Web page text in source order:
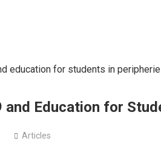
and Education for
Articles